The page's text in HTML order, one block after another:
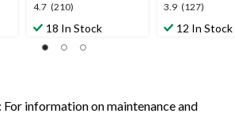
4.7 (210)
4.7
out18 In Stock
3.9 (127)
3.9
out12 In Stock
: For information on maintenance and